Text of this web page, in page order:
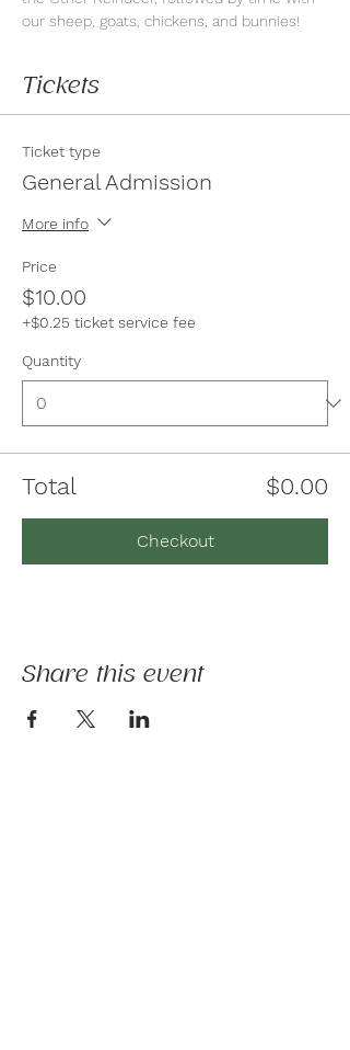
our sheep, goats, chickens, and bunnies!
Tickets
Ticket type
General Admission
More info
Price
$10.00
+$0.25 ticket service fee
Quantity
Total $0.00
Checkout
Share this event